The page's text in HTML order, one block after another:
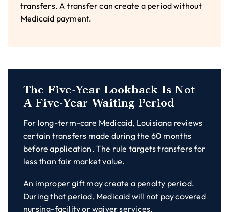
transfers. A transfer can create a period without
Medicaid payment.
The Five-Year Lookback Is Not
A Five-Year Waiting Period
For long-term-care Medicaid, Louisiana reviews
certain transfers made during the 60 months
before application. The rule targets transfers for
less than fair market value.
An improper gift may create a penalty period.
During that period, Medicaid will not pay covered
nursing-facility or waiver services.